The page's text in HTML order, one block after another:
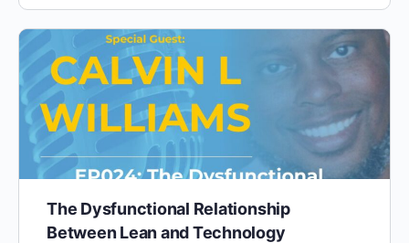
The Dysfunctional Relationship
Between Lean and Technology